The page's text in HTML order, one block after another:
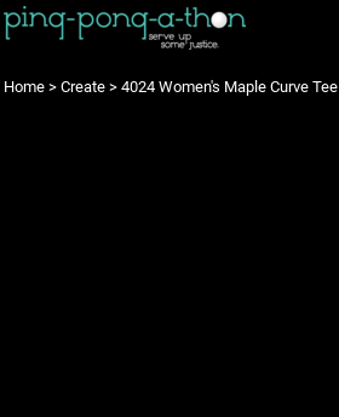
Home > Create > 4024 Women's Maple Curve Tee